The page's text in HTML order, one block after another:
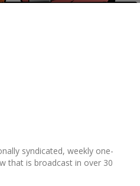
syndicated, weekly one-
that is broadcast in over 30